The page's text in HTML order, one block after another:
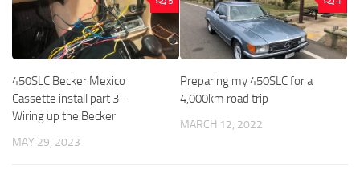
450SLC Becker Mexico
Cassette install part 3 –
Wiring up the Becker
MAY 29, 2023
Preparing my 450SLC for a
4,000km road trip
MARCH 12, 2022